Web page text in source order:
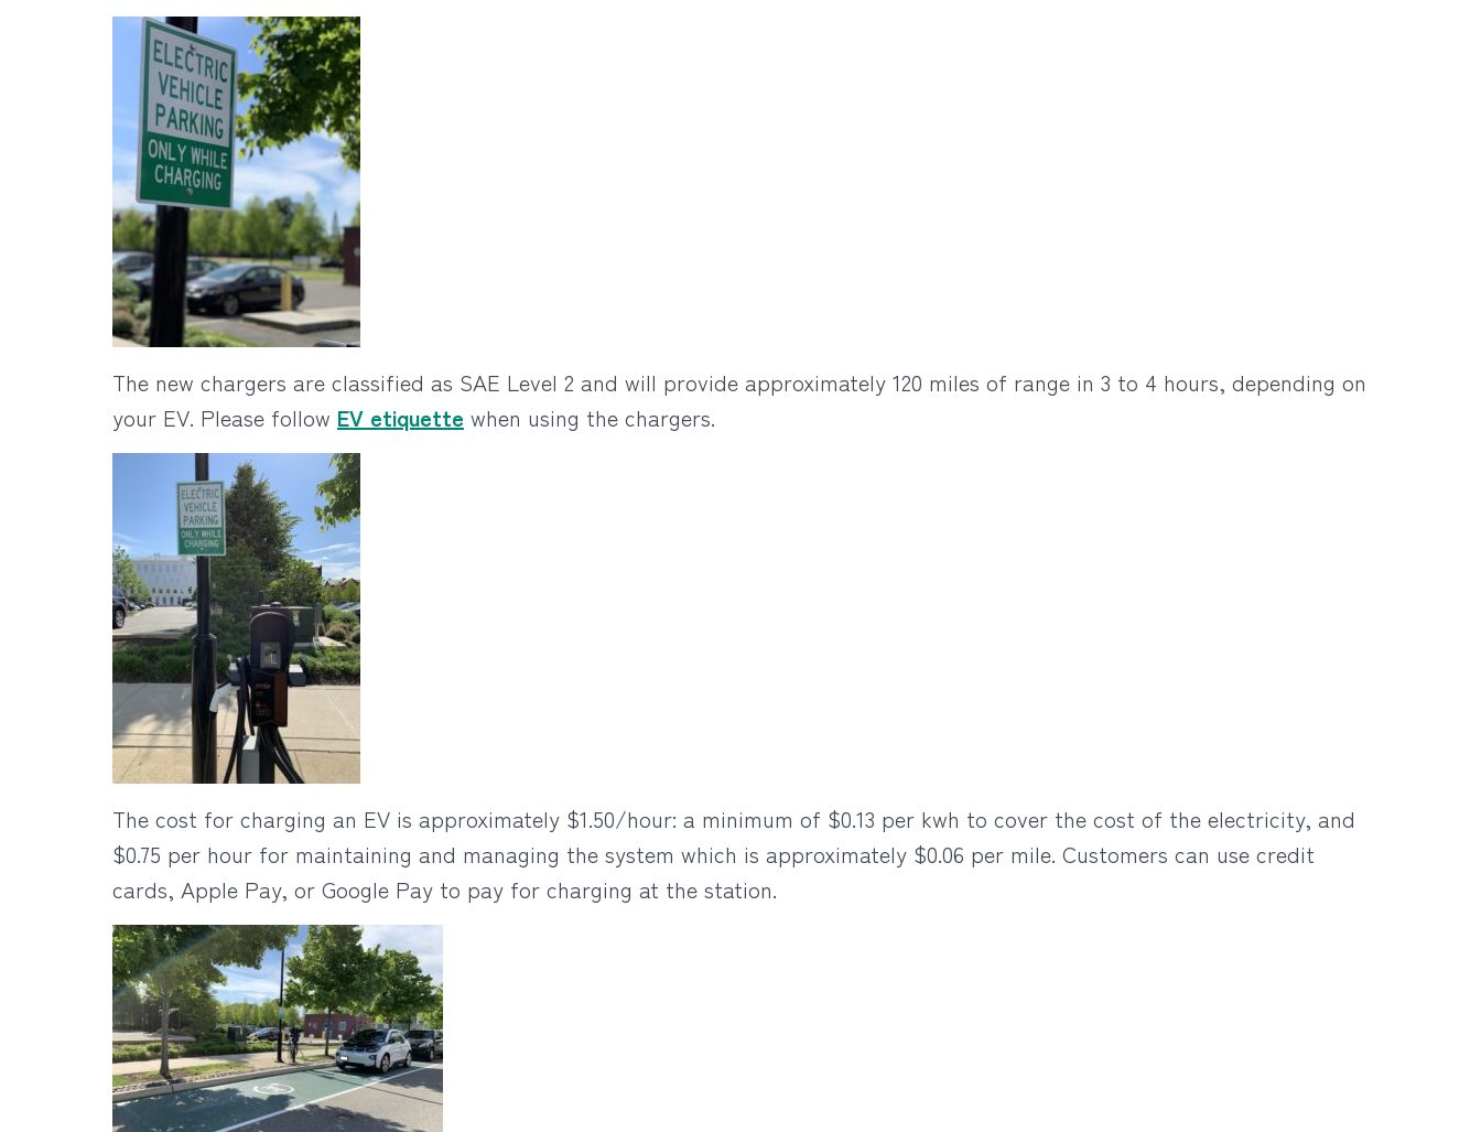
The new chargers are classified as SAE Level 2 and will provide approximately 120 miles of range in 3 to 4 hours, depending on
your EV. Please follow EV etiquette when using the chargers.
The cost for charging an EV is approximately $1.50/hour: a minimum of $0.13 per kwh to cover the cost of the electricity, and
$0.75 per hour for maintaining and managing the system which is approximately $0.06 per mile. Customers can use credit
cards, Apple Pay, or Google Pay to pay for charging at the station.